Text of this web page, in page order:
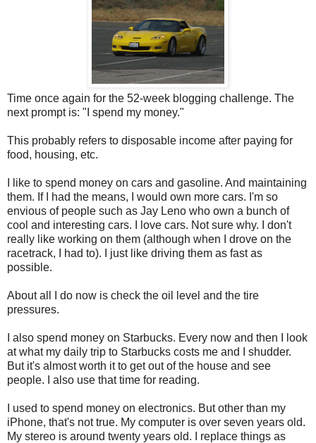
Time once again for the 52-week blogging challenge. The
next prompt is: "I spend my money."
This probably refers to disposable income after paying for
food, housing, etc.
I like to spend money on cars and gasoline. And maintaining
them. If I had the means, I would own more cars. I'm so
envious of people such as Jay Leno who own a bunch of
cool and interesting cars. I love cars. Not sure why. I don't
really like working on them (although when I drove on the
racetrack, I had to). I just like driving them as fast as
possible.
About all I do now is check the oil level and the tire
pressures.
I also spend money on Starbucks. Every now and then I look
at what my daily trip to Starbucks costs me and I shudder.
But it's almost worth it to get out of the house and see
people. I also use that time for reading.
I used to spend money on electronics. But other than my
iPhone, that's not true. My computer is over seven years old.
My stereo is around twenty years old. I replace things as